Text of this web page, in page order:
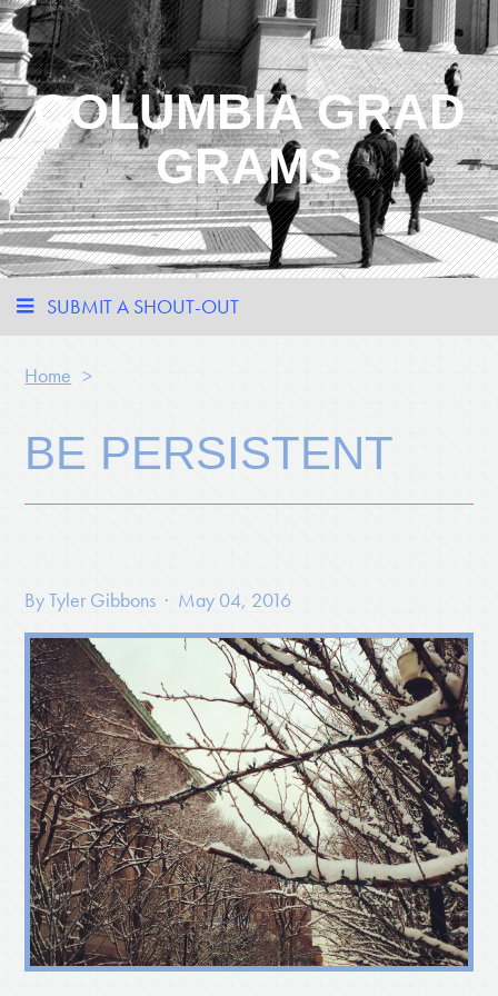
COLUMBIA GRAD
GRAMS
SUBMIT A SHOUT-OUT
Home >
BE PERSISTENT
ByTyler Gibbons · May 04, 2016